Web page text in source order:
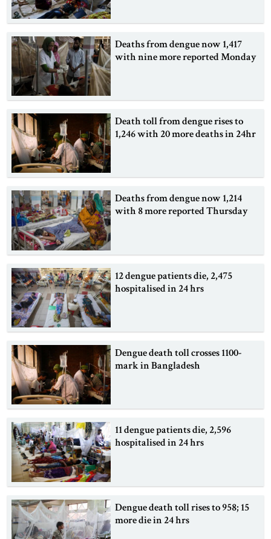
Deaths from dengue now 1,417
with nine more reported Monday
Death toll from dengue rises to
1,246 with 20 more deaths in 24hr
Deaths from dengue now 1,214
with 8 more reported Thursday
12 dengue patients die, 2,475
hospitalised in 24 hrs
Dengue death toll crosses 1100-
mark in Bangladesh
11 dengue patients die, 2,596
hospitalised in 24 hrs
Dengue death toll rises to 958; 15
more die in 24 hrs